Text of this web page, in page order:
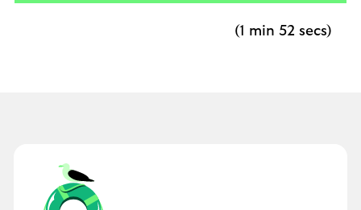
(1 min 52 secs)